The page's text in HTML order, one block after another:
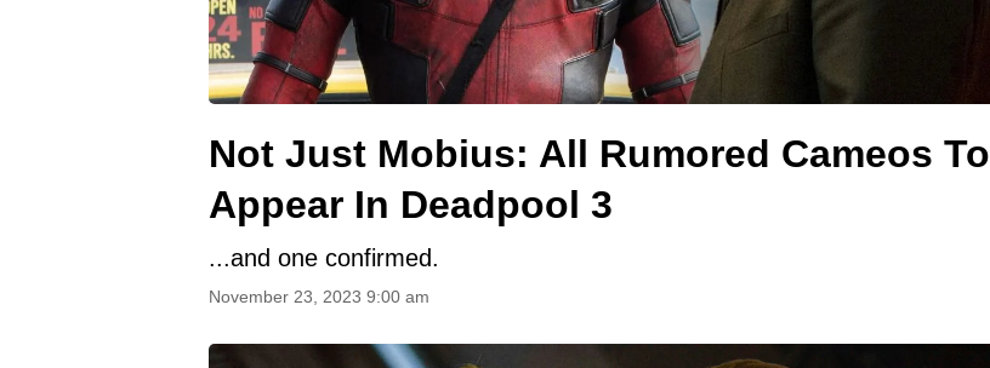
Not Just Mobius: All Rumored Cameos To
Appear In Deadpool 3
...and one confirmed.
November 23, 2023 9:00 am